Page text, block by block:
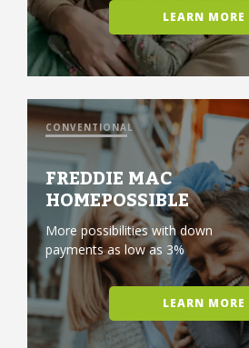
LEARN MORE
CONVENTIONAL
FREDDIE MAC
HOMEPOSSIBLE
More possibilities with down
payments as low as 3%
LEARN MORE